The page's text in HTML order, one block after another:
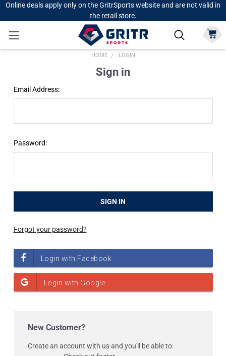
Online deals apply only on the GritrSports website and are not valid in
the retail store.
HOME LOGIN
Sign in
Email Address:
Password:
Forgot your password?
New Customer?
Create an account with us and you'll be able to: